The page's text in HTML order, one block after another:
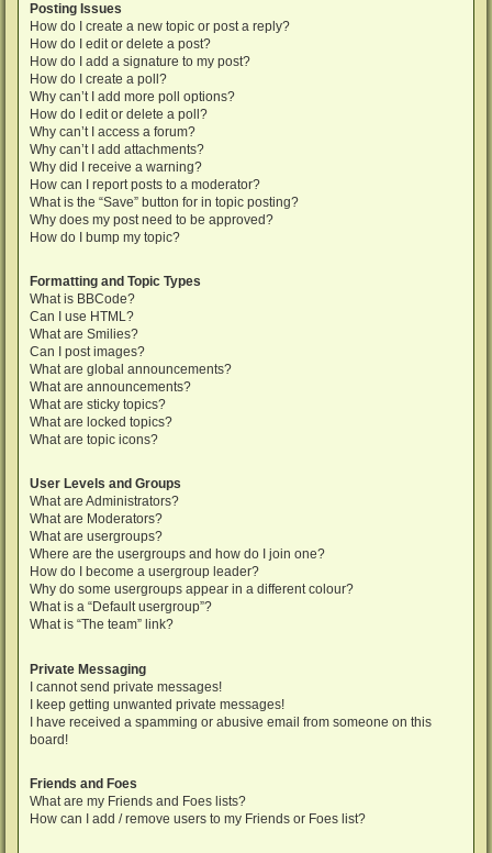
Posting Issues
How do I create a new topic or post a reply?
How do I edit or delete a post?
How do I add a signature to my post?
How do I create a poll?
Why can’t I add more poll options?
How do I edit or delete a poll?
Why can’t I access a forum?
Why can’t I add attachments?
Why did I receive a warning?
How can I report posts to a moderator?
What is the “Save” button for in topic posting?
Why does my post need to be approved?
How do I bump my topic?
Formatting and Topic Types
What is BBCode?
Can I use HTML?
What are Smilies?
Can I post images?
What are global announcements?
What are announcements?
What are sticky topics?
What are locked topics?
What are topic icons?
User Levels and Groups
What are Administrators?
What are Moderators?
What are usergroups?
Where are the usergroups and how do I join one?
How do I become a usergroup leader?
Why do some usergroups appear in a different colour?
What is a “Default usergroup”?
What is “The team” link?
Private Messaging
I cannot send private messages!
I keep getting unwanted private messages!
I have received a spamming or abusive email from someone on this
board!
Friends and Foes
What are my Friends and Foes lists?
How can I add / remove users to my Friends or Foes list?